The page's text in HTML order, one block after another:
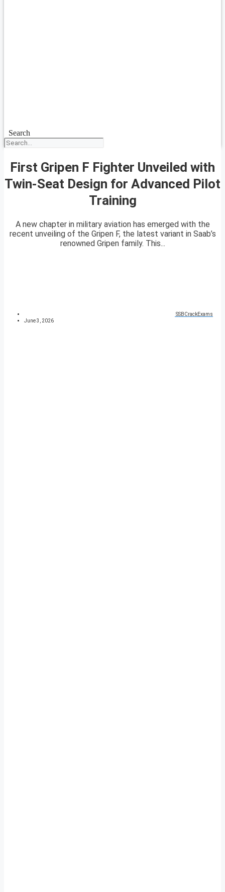
Search
First Gripen F Fighter Unveiled with
Twin-Seat Design for Advanced Pilot
Training
A new chapter in military aviation has emerged with the
recent unveiling of the Gripen F, the latest variant in Saab’s
renowned Gripen family. This...
SSBCrackExams
June 3, 2026